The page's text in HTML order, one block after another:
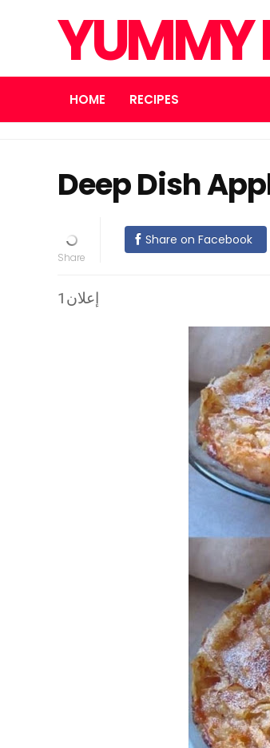
YUMMY
HOME RECIPES
Deep Dish
Share on Facebook
إعلان1